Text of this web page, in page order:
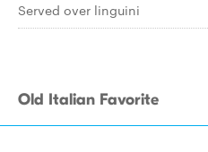
Served over linguini
Old Italian Favorite